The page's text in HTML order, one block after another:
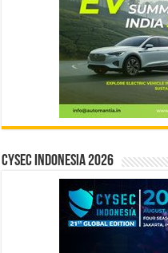
CYSEC INDONESIA 2026